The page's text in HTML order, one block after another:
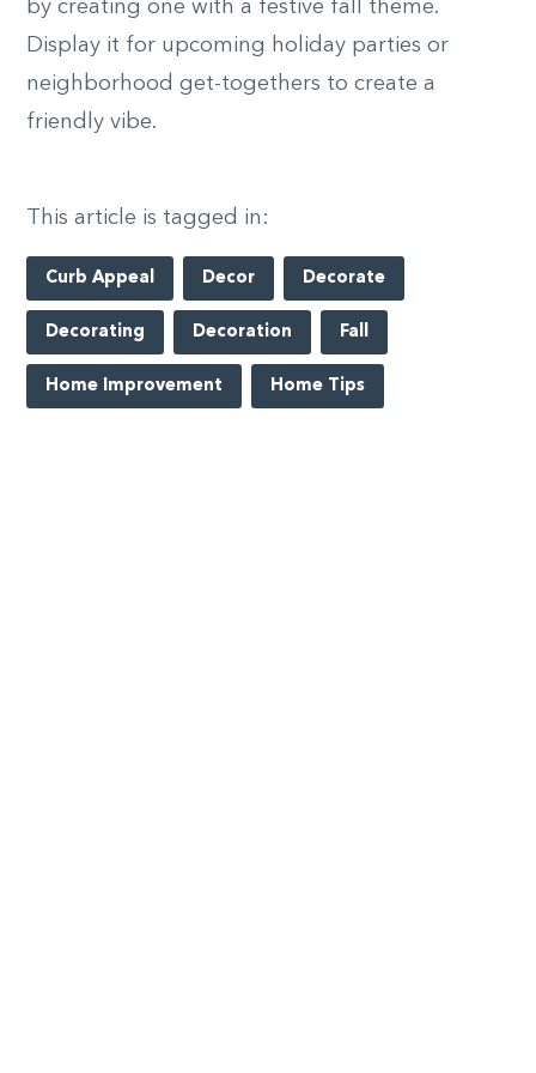
by creating one with a festive fall theme.
Display it for upcoming holiday parties or
neighborhood get-togethers to create a
friendly vibe.
This article is tagged in:
Curb Appeal Decor Decorate
Decorating Decoration Fall
Home Improvement Home Tips